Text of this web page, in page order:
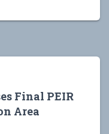
Final PEIR
Area